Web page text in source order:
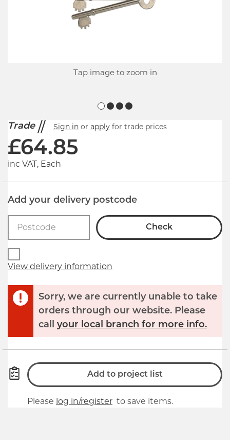
Tap image to zoom in
Trade Sign in or apply for trade prices
£64.85
inc VAT, Each
Add your delivery postcode
Check
View delivery information
Sorry, we are currently unable to take
orders through our website. Please
call your local branch for more info.
Add to project list
Please log in/register to save items.